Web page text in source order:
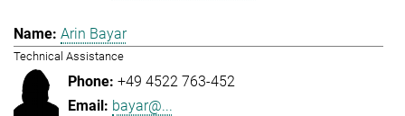
Arin Bayar
Technical Assistance
+49 4522 763-452
bayar@...